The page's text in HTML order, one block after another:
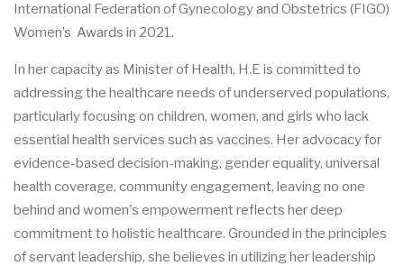
International Federation of Gynecology and Obstetrics (FIGO)
Women’s Awards in 2021.
In her capacity as Minister of Health, H.E is committed to
addressing the healthcare needs of underserved populations,
particularly focusing on children, women, and girls who lack
essential health services such as vaccines. Her advocacy for
evidence-based decision-making, gender equality, universal
health coverage, community engagement, leaving no one
behind and women's empowerment reflects her deep
commitment to holistic healthcare. Grounded in the principles
of servant leadership, she believes in utilizing her leadership